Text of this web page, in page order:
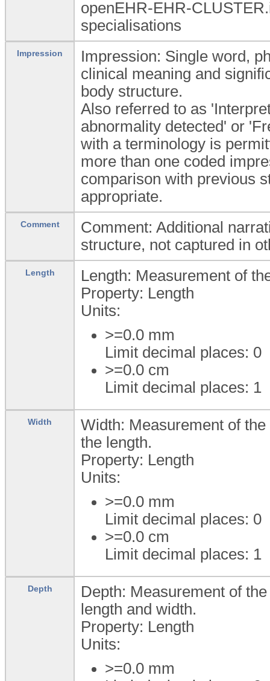
openEHR-EHR-
specialisations
Impression
Impression: Single word,
clinical meaning and
body structure.
Also referred to as
abnormality detected' or
with a terminology is
more than one coded
comparison with previous
appropriate.
Comment
Comment: Additional
structure, not captured in
Length
Length: Measurement of
Property: Length
Units:
>=0.0 mm
Limit decimal places: 0
>=0.0 cm
Limit decimal places: 1
Width
Width: Measurement of
the length.
Property: Length
Units:
>=0.0 mm
Limit decimal places: 0
>=0.0 cm
Limit decimal places: 1
Depth
Depth: Measurement of
length and width.
Property: Length
Units:
>=0.0 mm